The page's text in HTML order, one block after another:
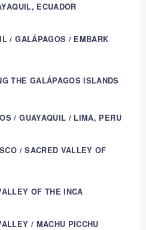
ECUADOR
/ GALÁPAGOS / EMBARK
THE GALÁPAGOS ISLANDS
/ GUAYAQUIL / LIMA, PERU
/ SACRED VALLEY OF
OF THE INCA
/ MACHU PICCHU